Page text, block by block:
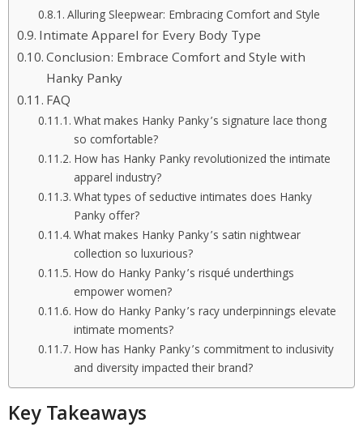
Alluring Sleepwear: Embracing Comfort and Style
Intimate Apparel for Every Body Type
Conclusion: Embrace Comfort and Style with
Hanky Panky
FAQ
What makes Hanky Panky’s signature lace thong
so comfortable?
How has Hanky Panky revolutionized the intimate
apparel industry?
What types of seductive intimates does Hanky
Panky offer?
What makes Hanky Panky’s satin nightwear
collection so luxurious?
How do Hanky Panky’s risqué underthings
empower women?
How do Hanky Panky’s racy underpinnings elevate
intimate moments?
How has Hanky Panky’s commitment to inclusivity
and diversity impacted their brand?
Key Takeaways